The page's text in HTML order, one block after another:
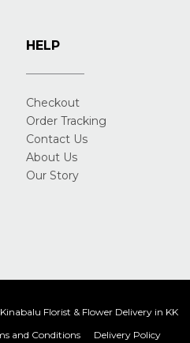
HELP
Checkout
Order Tracking
Contact Us
About Us
Our Story
Florist & Flower Delivery in KK
and Conditions Delivery Policy